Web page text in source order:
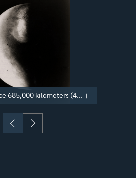
685,000 kilometers (4...